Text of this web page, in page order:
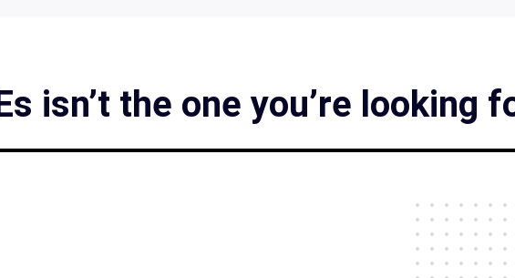
isn’t the one you’re looking